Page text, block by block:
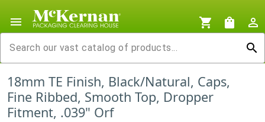
menu shopping_cart shopping_bag
person_outline
search
18mm TE Finish, Black/Natural, Caps,
Fine Ribbed, Smooth Top, Dropper
Fitment, .039" Orf